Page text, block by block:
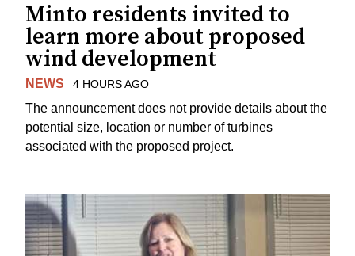
Minto residents invited to
learn more about proposed
wind development
NEWS 4 HOURS AGO
The announcement does not provide details about the
potential size, location or number of turbines
associated with the proposed project.